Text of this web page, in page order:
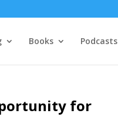
Books Podcasts
for